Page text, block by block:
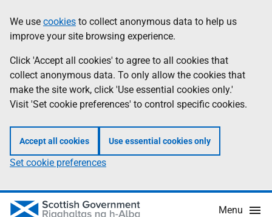
to
main
content
help
Information
We use cookies to collect anonymous data to help us
improve your site browsing experience.
Click 'Accept all cookies' to agree to all cookies that
collect anonymous data. To only allow the cookies that
make the site work, click 'Use essential cookies only.'
Visit 'Set cookie preferences' to control specific cookies.
Accept all cookies Use essential cookies only
Set cookie preferences
Menu